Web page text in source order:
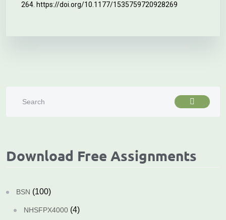
264. https://doi.org/10.1177/1535759720928269
Download Free Assignments
BSN (100)
NHSFPX4000 (4)